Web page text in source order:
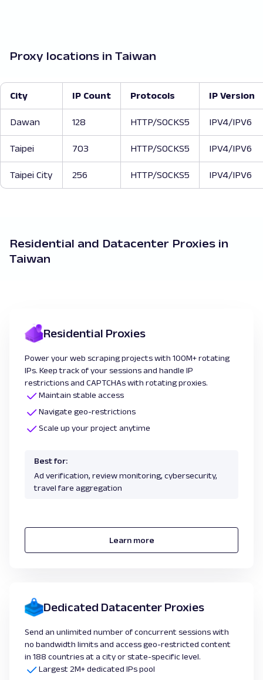
Proxy locations in Taiwan
City IP Count Protocols IP Version
Dawan 128 HTTP/SOCKS5 IPV4/IPV6
Taipei 703 HTTP/SOCKS5 IPV4/IPV6
Taipei City 256 HTTP/SOCKS5 IPV4/IPV6
Residential and Datacenter Proxies in
Taiwan
Residential Proxies
Power your web scraping projects with 100M+ rotating
IPs. Keep track of your sessions and handle IP
restrictions and CAPTCHAs with rotating proxies.
Maintain stable access
Navigate geo-restrictions
Scale up your project anytime
Best for:
Ad verification, review monitoring, cybersecurity,
travel fare aggregation
Learn more
Dedicated Datacenter Proxies
Send an unlimited number of concurrent sessions with
no bandwidth limits and access geo-restricted content
in 188 countries at a city or state-specific level.
Largest 2M+ dedicated IPs pool